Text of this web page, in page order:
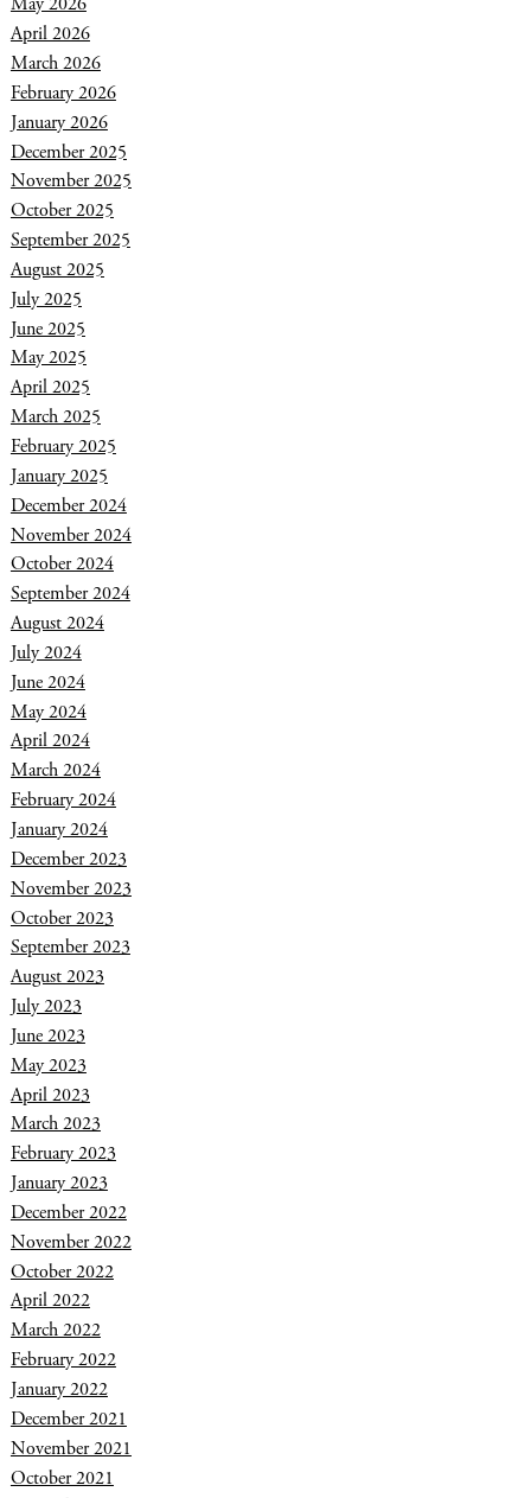
April 2026
March 2026
February 2026
January 2026
December 2025
November 2025
October 2025
September 2025
August 2025
July 2025
June 2025
May 2025
April 2025
March 2025
February 2025
January 2025
December 2024
November 2024
October 2024
September 2024
August 2024
July 2024
June 2024
May 2024
April 2024
March 2024
February 2024
January 2024
December 2023
November 2023
October 2023
September 2023
August 2023
July 2023
June 2023
May 2023
April 2023
March 2023
February 2023
January 2023
December 2022
November 2022
October 2022
April 2022
March 2022
February 2022
January 2022
December 2021
November 2021
October 2021